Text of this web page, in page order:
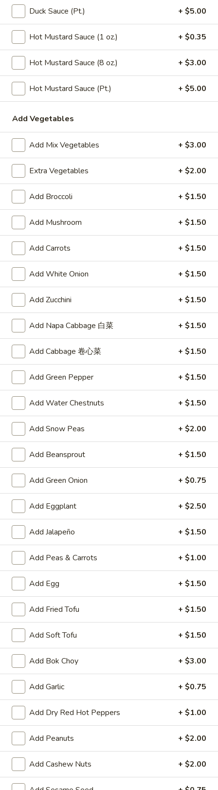
Vegetable
Soup
107.
House
Special
Soup
107. House Special Soup
$10.95
108.
West
Lake
Soup
108. West Lake Soup
$10.95
110.
Wonton
Vegetable
Soup
110. Wonton Vegetable Soup
$10.00
Appetizers
A1.
Egg
Roll
A1. Egg Roll
$2.15
A2.
Spring
(2)
A2. Spring Roll (2)
Vegetable Roll
$3.75
A3.
Shrimp
A3. Fried Shrimp (8)
$5.95
A4.
Rangoon
A4. Crab Rangoon (6)
$6.25
A5.
Wonton
(8)
A5. Fried Wonton (8)
$4.95
A6.
Teriyaki
Chicken
Sticks
(4)
A6. Teriyaki Chicken Sticks (4)
$8.50
A7.
Dumpling
(6)
A7. Dumpling (6)
Fried:
Steamed:$7.25
A8.
Fried
Chicken
Wing
(4)
A8. Fried Chicken Wing (4)
$8.50
A9.
General
Tso's
Wing
A9. General Tso's Wing
$9.50
A11.
Pu
Pu
Platter
A11. Pu Pu Platter
Spring Roll, Fried Shrimp, Crab Rangoon, Fried Wonton,
Teriyaki Chicken Sticks and Chicken Wing
$17.95
Vegetables
Served with White or Fried Rice
Duck Sauce (Pt.) + $5.00
Hot Mustard Sauce (1 oz.) + $0.35
Hot Mustard Sauce (8 oz.) + $3.00
Hot Mustard Sauce (Pt.) + $5.00
Add Vegetables
Add Mix Vegetables + $3.00
Extra Vegetables + $2.00
Add Broccoli + $1.50
Add Mushroom + $1.50
Add Carrots + $1.50
Add White Onion + $1.50
Add Zucchini + $1.50
Add Napa Cabbage 白菜 + $1.50
Add Cabbage 卷心菜 + $1.50
Add Green Pepper + $1.50
Add Water Chestnuts + $1.50
Add Snow Peas + $2.00
Add Beansprout + $1.50
Add Green Onion + $0.75
Add Eggplant + $2.50
Add Jalapeño + $1.50
Add Peas & Carrots + $1.00
Add Egg + $1.50
Add Fried Tofu + $1.50
Add Soft Tofu + $1.50
Add Bok Choy + $3.00
Add Garlic + $0.75
Add Dry Red Hot Peppers + $1.00
Add Peanuts + $2.00
Add Cashew Nuts + $2.00